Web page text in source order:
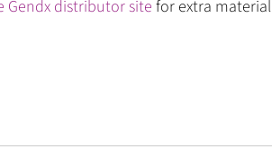
Gendx distributor site for extra material